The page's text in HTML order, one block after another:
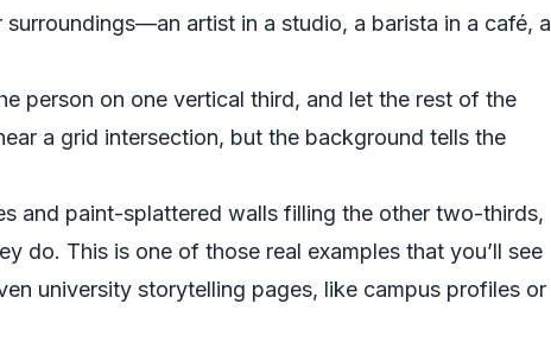
artist in a studio, a barista in a café, a
person on one vertical third, and let the rest of the
a grid intersection, but the background tells the
and paint-splattered walls filling the other two-thirds,
do. This is one of those real examples that you’ll see
university storytelling pages, like campus profiles or